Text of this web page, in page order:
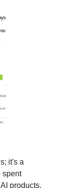
it's a
spent
products.